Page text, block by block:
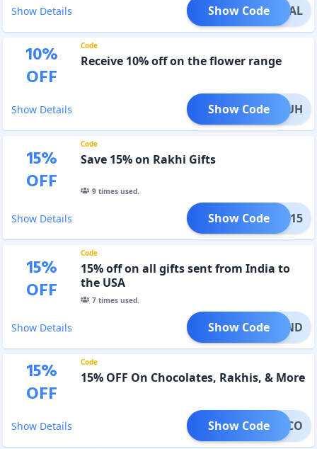
Show Details WR2JAL
Show Code
10%
OFF
Code
Receive 10% off on the flower range
Show Details WR2LUH
Show Code
15%
OFF
Code
Save 15% on Rakhi Gifts
9times used.
Show Details AKHI15
Show Code
15%
OFF
Code
15% off on all gifts sent from India to
the USA
7times used.
Show Details I15IND
Show Code
15%
OFF
Code
15% OFF On Chocolates, Rakhis, & More
Show Details ICHOCO
Show Code